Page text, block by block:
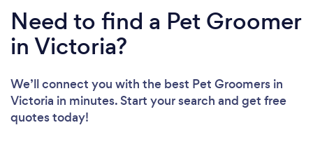
Need to find a Pet Groomer
in Victoria?
We’ll connect you with the best Pet Groomers in
Victoria in minutes. Start your search and get free
quotes today!